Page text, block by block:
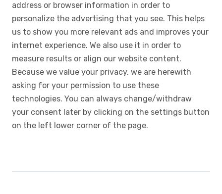
address or browser information in order to
personalize the advertising that you see. This helps
us to show you more relevant ads and improves your
internet experience. We also use it in order to
measure results or align our website content.
Because we value your privacy, we are herewith
asking for your permission to use these
technologies. You can always change/withdraw
your consent later by clicking on the settings button
on the left lower corner of the page.